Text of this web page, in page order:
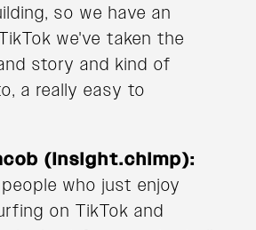
so we have an
we've taken the
story and kind of
a really easy to
(Insight.chimp):
who just enjoy
on TikTok and